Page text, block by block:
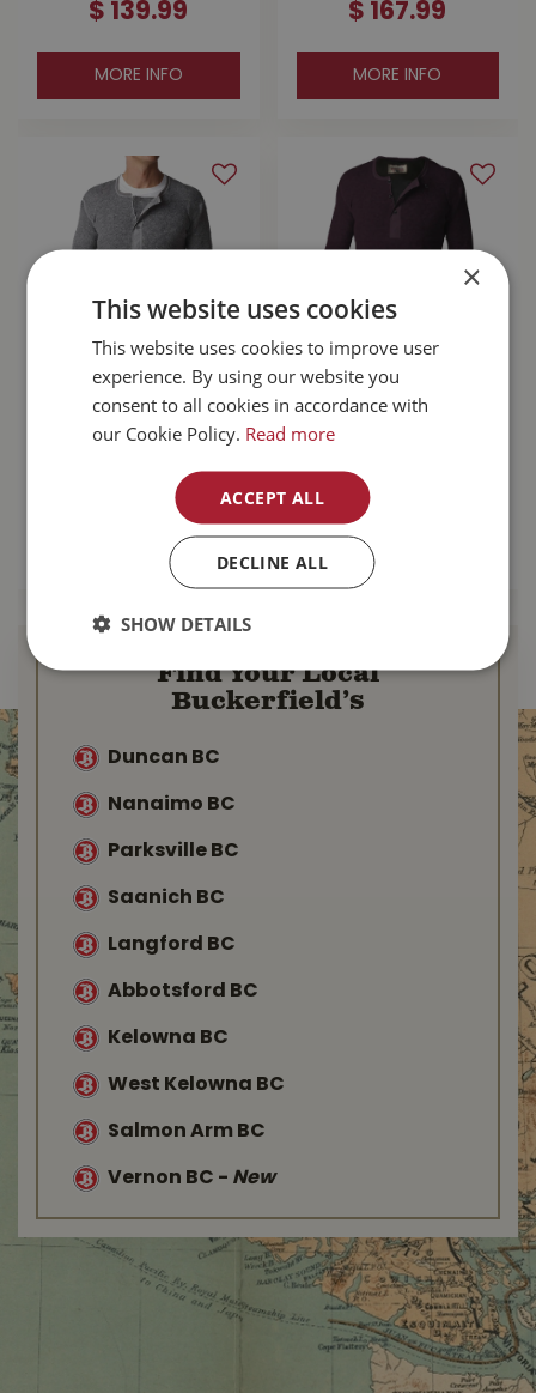
$ 139.99
MORE INFO
$ 167.99
MORE INFO
Stanfield's Wool
Henley Grey Large
99
MORE INFO
Stanfield's Wool
Henley With Liner
Purple Leaf Small
$
MORE INFO
Find Your Local
Buckerfield’s
Duncan BC
Nanaimo BC
Parksville BC
Saanich BC
Langford BC
Abbotsford BC
Kelowna BC
West Kelowna BC
Salmon Arm BC
Vernon BC - New
×
This website uses cookies
This website uses cookies to improve user
experience. By using our website you
consent to all cookies in accordance with
our Cookie Policy. Read more
ACCEPT ALL
DECLINE ALL
SHOW DETAILS